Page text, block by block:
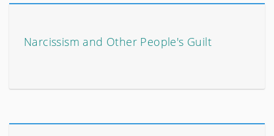
Narcissism and Other People's Guilt